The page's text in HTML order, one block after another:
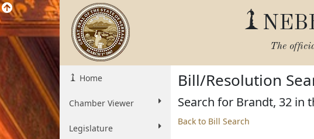
The
Home
Chamber Viewer
Legislature
Bill/Resolution
Search for Brandt, 32 in
Back to Bill Search